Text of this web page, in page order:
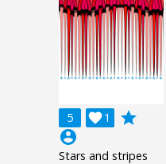
5 1

grade
account_circle
Stars and stripes